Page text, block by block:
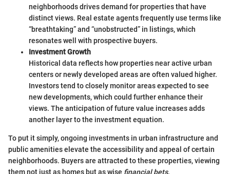
neighborhoods drives demand for properties that have
distinct views. Real estate agents frequently use terms like
“breathtaking” and “unobstructed” in listings, which
resonates well with prospective buyers.
Investment Growth
Historical data reflects how properties near active urban
centers or newly developed areas are often valued higher.
Investors tend to closely monitor areas expected to see
new developments, which could further enhance their
views. The anticipation of future value increases adds
another layer to the investment equation.
To put it simply, ongoing investments in urban infrastructure and
public amenities elevate the accessibility and appeal of certain
neighborhoods. Buyers are attracted to these properties, viewing
them not just as homes but as wise financial bets.